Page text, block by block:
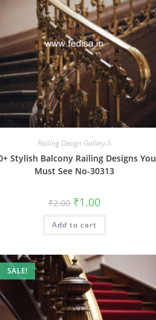
Railing Design Gallery-5
Stylish Balcony Railing Designs You
Must See No-30313
₹2.00 Original
price
was:
₹2.00.
₹1.00Current
is:
Add to cart
SALE!